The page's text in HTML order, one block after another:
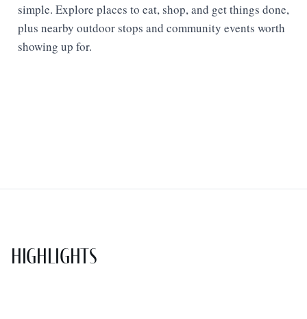
simple. Explore places to eat, shop, and get things done,
plus nearby outdoor stops and community events worth
showing up for.
Highlights